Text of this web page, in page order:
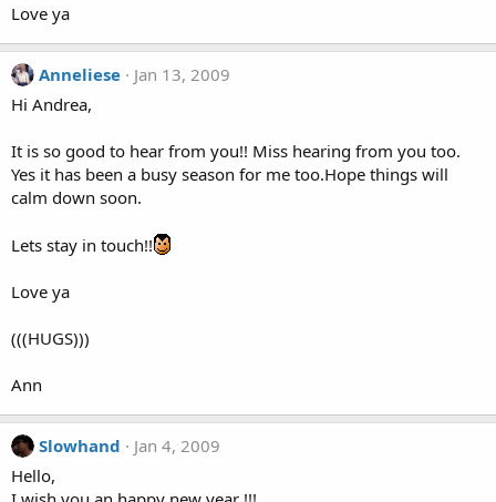
Love ya
Anneliese
Jan 13, 2009
Hi Andrea,
It is so good to hear from you!! Miss hearing from you too.
Yes it has been a busy season for me too.Hope things will
calm down soon.
Lets stay in touch!!
Love ya
(((HUGS)))
Ann
Slowhand
Jan 4, 2009
Hello,